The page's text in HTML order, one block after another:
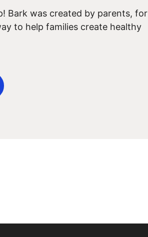
Bark was created by parents, for
to help families create healthy